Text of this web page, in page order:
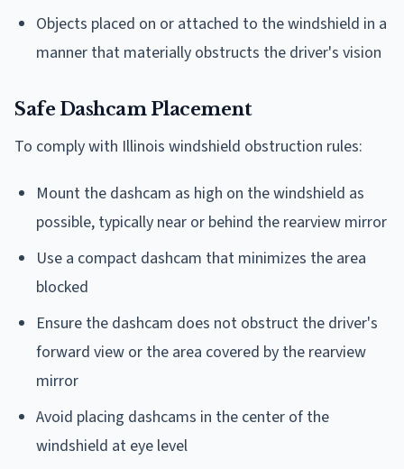
Objects placed on or attached to the windshield in a
manner that materially obstructs the driver's vision
Safe Dashcam Placement
To comply with Illinois windshield obstruction rules:
Mount the dashcam as high on the windshield as
possible, typically near or behind the rearview mirror
Use a compact dashcam that minimizes the area
blocked
Ensure the dashcam does not obstruct the driver's
forward view or the area covered by the rearview
mirror
Avoid placing dashcams in the center of the
windshield at eye level